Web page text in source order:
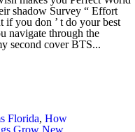
Florida, How
Grow New